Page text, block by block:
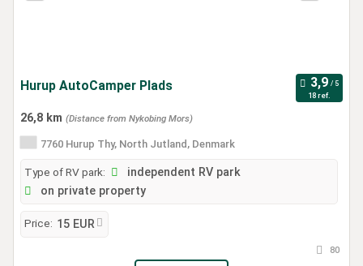
Hurup AutoCamper Plads
18 ref.
26,8 km (Distance from Nykobing Mors)
7760 Hurup Thy, North Jutland, Denmark
Type of RV park:
independent RV park
on private property
Price: 15 EUR
80